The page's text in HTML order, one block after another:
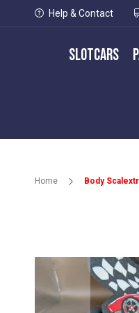
Help & Contact
Slotcars
Home Body